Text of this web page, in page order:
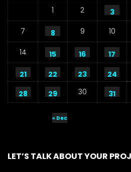
1 2 3
7 8 9 10
14 15 16 17
21
22 23 24
28
29 30 31
« Dec
LET’S TALK ABOUT YOUR